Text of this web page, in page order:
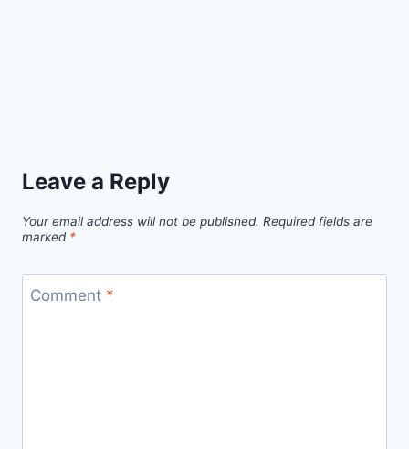
Leave a Reply
Your email address will not be published. Required fields are
marked *
Comment *